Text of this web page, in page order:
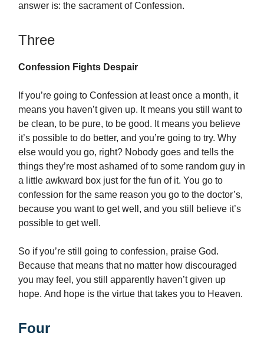
answer is: the sacrament of Confession.
Three
Confession Fights Despair
If you’re going to Confession at least once a month, it
means you haven’t given up. It means you still want to
be clean, to be pure, to be good. It means you believe
it’s possible to do better, and you’re going to try. Why
else would you go, right? Nobody goes and tells the
things they’re most ashamed of to some random guy in
a little awkward box just for the fun of it. You go to
confession for the same reason you go to the doctor’s,
because you want to get well, and you still believe it’s
possible to get well.
So if you’re still going to confession, praise God.
Because that means that no matter how discouraged
you may feel, you still apparently haven’t given up
hope. And hope is the virtue that takes you to Heaven.
Four